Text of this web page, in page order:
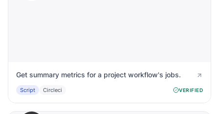
Get summary metrics for a project workflow's jobs.
Script Circleci VERIFIED